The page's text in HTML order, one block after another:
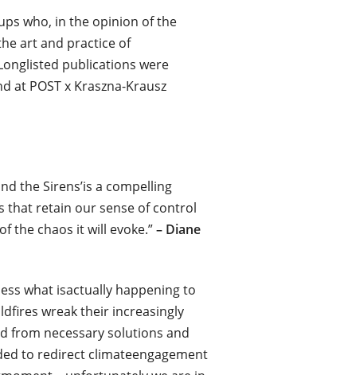
who, in the opinion of the
art and practice of
publications were
at POST x Kraszna-Krausz
the Sirens’is a compelling
that retain our sense of control
the chaos it will evoke.”– Diane
what isactually happening to
wreak their increasingly
from necessary solutions and
to redirect climateengagement